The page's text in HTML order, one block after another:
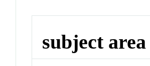
subject